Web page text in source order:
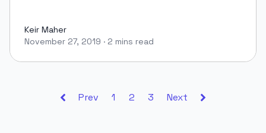
Keir Maher
Keir Maher
November 27, 2019 · 2 mins read
Prev 1 2 3 Next